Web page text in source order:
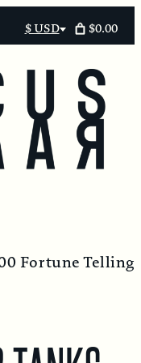
Select
$ USD $0.00
Fortune Telling